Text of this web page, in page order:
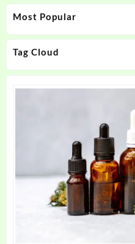
Most Popular
Tag Cloud
may
on